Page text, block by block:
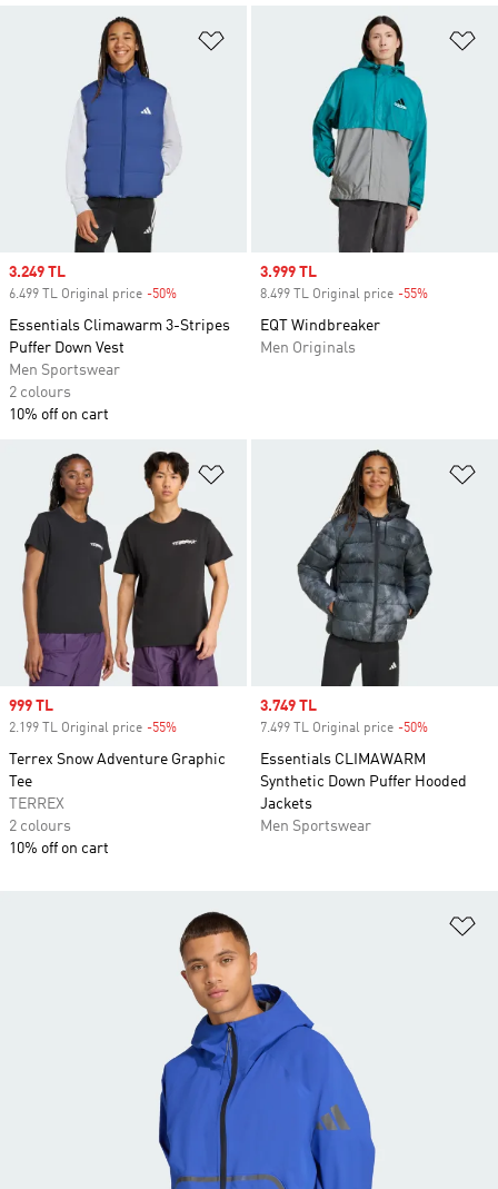
Sale price
3.249 TL
6.499 TL Original price -50%
Essentials Climawarm 3-Stripes
Puffer Down Vest
Men Sportswear
2 colours
10% off on cart
Sale price
3.999 TL
8.499 TL Original price -55%
EQT Windbreaker
Men Originals
Sale price
999 TL
2.199 TL Original price -55%
Terrex Snow Adventure Graphic
Tee
TERREX
2 colours
10% off on cart
Sale price
3.749 TL
7.499 TL Original price -50%
Essentials CLIMAWARM
Synthetic Down Puffer Hooded
Jackets
Men Sportswear